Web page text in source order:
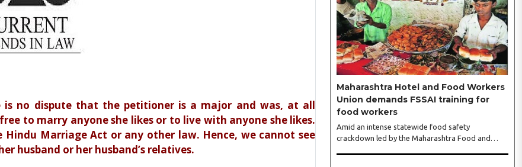
is no dispute that the petitioner is a major and was, at all
to marry anyone she likes or to live with anyone she likes.
Marriage Act or any other law. Hence, we cannot see
husband or her husband’s relatives.
President Sakshi Bhandari and Vice President
Neeta Gupta, along with committee members
Shruti Sharma, Reshmi Verma, Niharika Vali,
Shradha Singhania, Pooja Doshi and Monica
Bhagwagar, and attended by a vibrant gathering
of women entrepreneurs, professionals and
business leaders...
Maharashtra Hotel and Food Workers
Union demands FSSAI training for
food workers
Amid an intense statewide food safety
crackdown led by the Maharashtra Food and